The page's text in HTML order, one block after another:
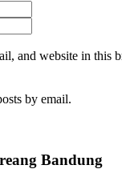
and website in this
by email.
Bandung